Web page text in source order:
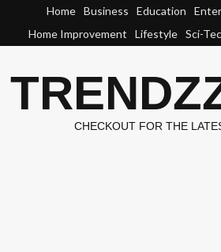
content
Home Business Education
Home Improvement
Lifestyle Sci-
CHECKOUT FOR THE